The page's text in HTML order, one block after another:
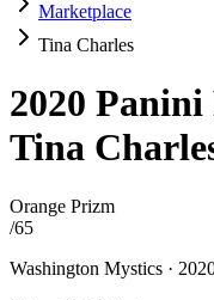
Marketplace
Tina Charles
2020
Tina
Orange Prizm
/65
Washington Mystics ·